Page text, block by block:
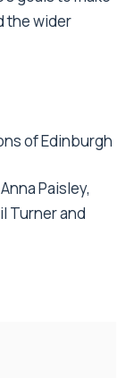
the wider
of Edinburgh
Paisley,
Turner and